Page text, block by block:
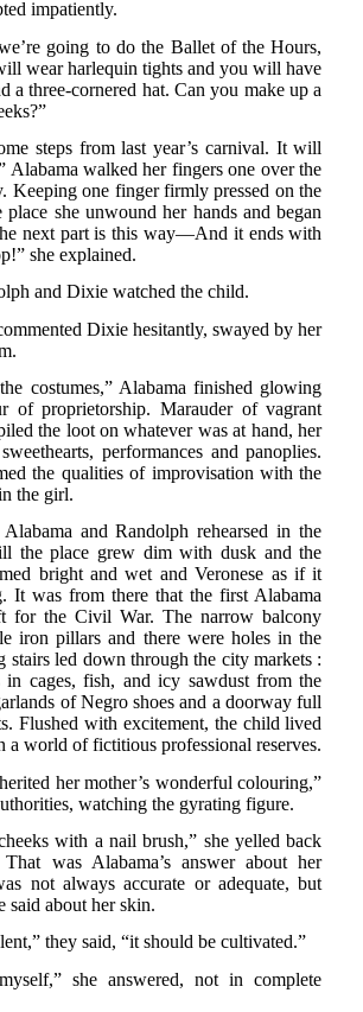
impatiently.
going to do the Ballet of the Hours,
wear harlequin tights and you will have
a three-cornered hat. Can you make up a
steps from last year’s carnival. It will
Alabama walked her fingers one over the
Keeping one finger firmly pressed on the
she unwound her hands and began
next part is this way—And it ends with
she explained.
and Dixie watched the child.
Dixie hesitantly, swayed by her
costumes,” Alabama finished glowing
of proprietorship. Marauder of vagrant
the loot on whatever was at hand, her
performances and panoplies.
the qualities of improvisation with the
the girl.
and Randolph rehearsed in the
the place grew dim with dusk and the
bright and wet and Veronese as if it
It was from there that the first Alabama
for the Civil War. The narrow balcony
iron pillars and there were holes in the
stairs led down through the city markets :
in cages, fish, and icy sawdust from the
of Negro shoes and a doorway full
Flushed with excitement, the child lived
a world of fictitious professional reserves.
her mother’s wonderful colouring,”
watching the gyrating figure.
with a nail brush,” she yelled back
was Alabama’s answer about her
not always accurate or adequate, but
said about her skin.
they said, “it should be cultivated.”
she answered, not in complete